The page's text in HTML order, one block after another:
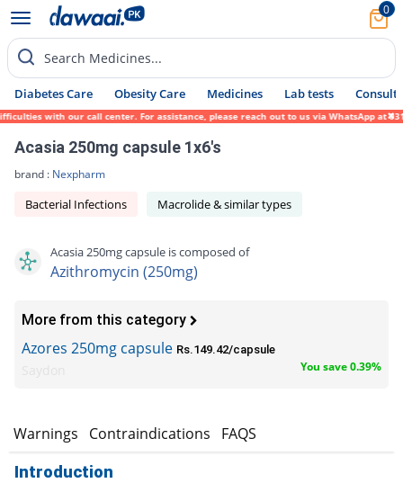
0
Search Medicines...
Diabetes Care Obesity Care Medicines Lab tests Consult
with our call center. For assistance, please reach out to us via WhatsApp at 0317-
Acasia 250mg capsule 1x6's
brand : Nexpharm
Bacterial Infections Macrolide & similar types
Acasia 250mg capsule is composed of
Azithromycin (250mg)
More from this category
Azores 250mg capsule Rs.149.42/capsule
You save 0.39%
Warnings Contraindications FAQS
Introduction